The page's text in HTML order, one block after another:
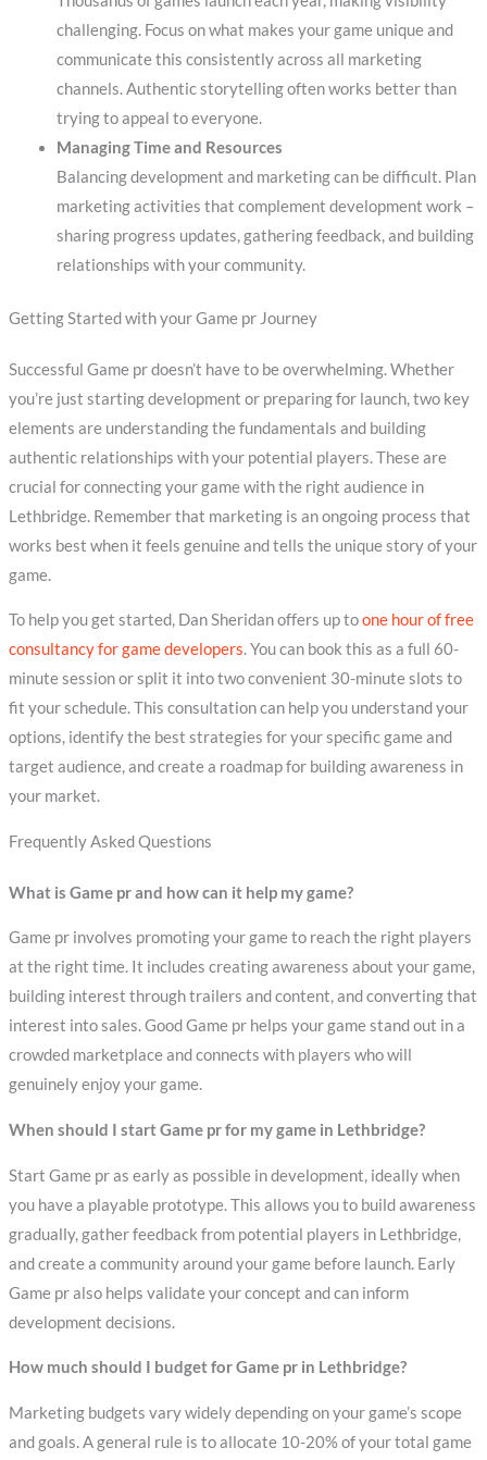
challenging. Focus on what makes your game unique and
communicate this consistently across all marketing
channels. Authentic storytelling often works better than
trying to appeal to everyone.
Managing Time and Resources
Balancing development and marketing can be difficult. Plan
marketing activities that complement development work –
sharing progress updates, gathering feedback, and building
relationships with your community.
Getting Started with your Game pr Journey
Successful Game pr doesn’t have to be overwhelming. Whether
you’re just starting development or preparing for launch, two key
elements are understanding the fundamentals and building
authentic relationships with your potential players. These are
crucial for connecting your game with the right audience in
Lethbridge. Remember that marketing is an ongoing process that
works best when it feels genuine and tells the unique story of your
game.
To help you get started, Dan Sheridan offers up toone hour of free
consultancy for game developers. You can book this as a full 60-
minute session or split it into two convenient 30-minute slots to
fit your schedule. This consultation can help you understand your
options, identify the best strategies for your specific game and
target audience, and create a roadmap for building awareness in
your market.
Frequently Asked Questions
What is Game pr and how can it help my game?
Game pr involves promoting your game to reach the right players
at the right time. It includes creating awareness about your game,
building interest through trailers and content, and converting that
interest into sales. Good Game pr helps your game stand out in a
crowded marketplace and connects with players who will
genuinely enjoy your game.
When should I start Game pr for my game in Lethbridge?
Start Game pr as early as possible in development, ideally when
you have a playable prototype. This allows you to build awareness
gradually, gather feedback from potential players in Lethbridge,
and create a community around your game before launch. Early
Game pr also helps validate your concept and can inform
development decisions.
How much should I budget for Game pr in Lethbridge?
Marketing budgets vary widely depending on your game’s scope
and goals. A general rule is to allocate 10-20% of your total game